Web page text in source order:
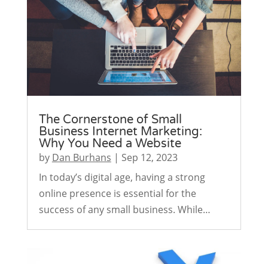
The Cornerstone of Small
Business Internet Marketing:
Why You Need a Website
by Dan Burhans | Sep 12, 2023
In today’s digital age, having a strong
online presence is essential for the
success of any small business. While…